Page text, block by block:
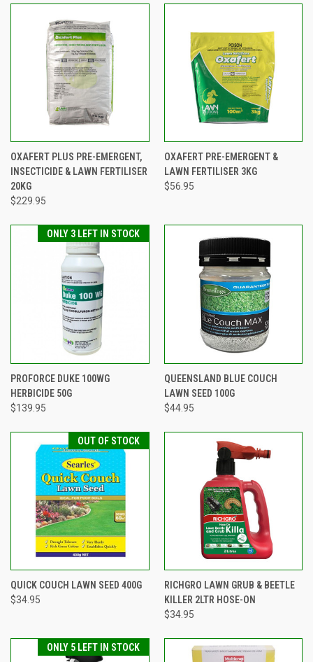
OXAFERT PLUS PRE-EMERGENT,
INSECTICIDE & LAWN FERTILISER
20KG
$229.95
OXAFERT PRE-EMERGENT &
LAWN FERTILISER 3KG
$56.95
ONLY 3 LEFT IN STOCK
PROFORCE DUKE 100WG
HERBICIDE 50G
$139.95
QUEENSLAND BLUE COUCH
LAWN SEED 100G
$44.95
OUT OF STOCK
QUICK COUCH LAWN SEED 400G
$34.95
RICHGRO LAWN GRUB & BEETLE
KILLER 2LTR HOSE-ON
$34.95
ONLY 5 LEFT IN STOCK